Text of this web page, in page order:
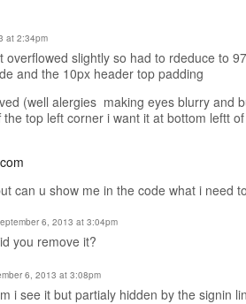
at 2:34pm
overflowed slightly so had to rdeduce to
and the 10px header top padding
(well alergies making eyes blurry and
top left corner i want it at bottom leftt
can u show me in the code what i need
6, 2013 at 3:04pm
you remove it?
6, 2013 at 3:08pm
i see it but partialy hidden by the signin